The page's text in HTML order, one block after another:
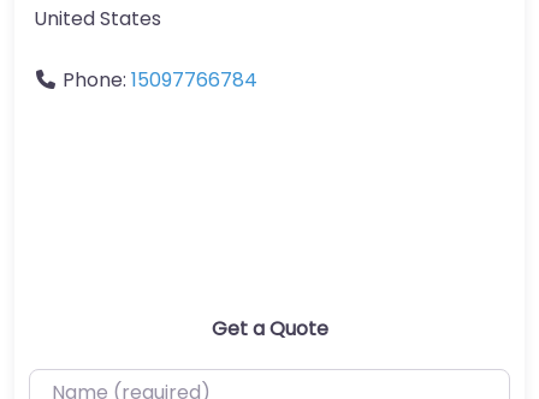
United States
Phone: 15097766784
Get a Quote
Name (required)